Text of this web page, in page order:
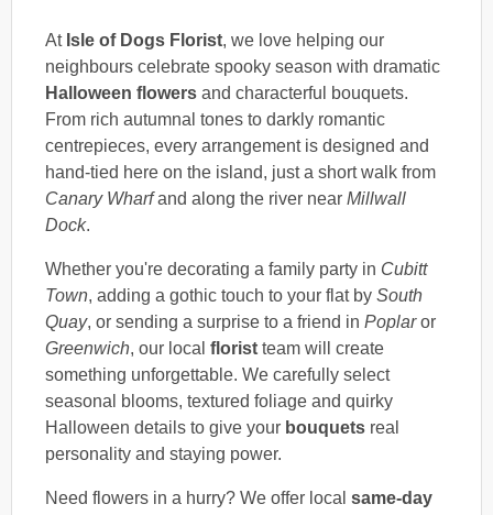
At Isle of Dogs Florist, we love helping our
neighbours celebrate spooky season with dramatic
Halloween flowers and characterful bouquets.
From rich autumnal tones to darkly romantic
centrepieces, every arrangement is designed and
hand-tied here on the island, just a short walk from
Canary Wharfand along the river near Millwall
Dock.
Whether you're decorating a family party in Cubitt
Town, adding a gothic touch to your flat by South
Quay, or sending a surprise to a friend in Poplaror
Greenwich, our local florist team will create
something unforgettable. We carefully select
seasonal blooms, textured foliage and quirky
Halloween details to give your bouquets real
personality and staying power.
Need flowers in a hurry? We offer local same-day